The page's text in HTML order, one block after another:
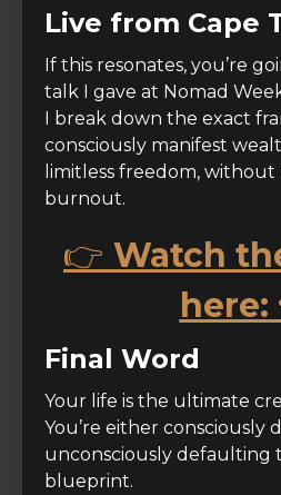
Live from Cape
If this resonates, you’re
talk I gave at Nomad
I break down the exact
consciously manifest
limitless freedom,
burnout.
👉 Watch
here:
Final Word
Your life is the ultimate
You’re either consciously
unconsciously defaulting
blueprint.